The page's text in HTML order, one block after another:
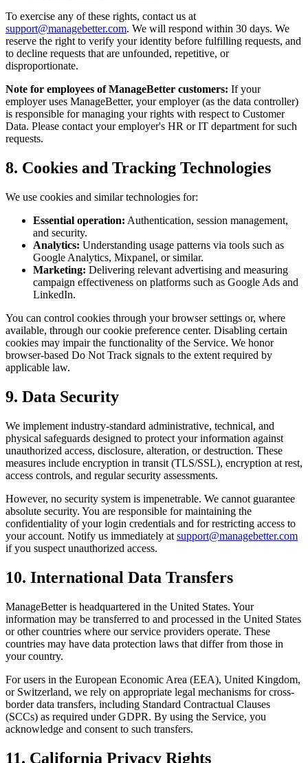
To exercise any of these rights, contact us at
support@managebetter.com. We will respond within 30 days. We
reserve the right to verify your identity before fulfilling requests, and
to decline requests that are unfounded, repetitive, or
disproportionate.
Note for employees of ManageBetter customers: If your
employer uses ManageBetter, your employer (as the data controller)
is responsible for managing your rights with respect to Customer
Data. Please contact your employer's HR or IT department for such
requests.
8. Cookies and Tracking Technologies
We use cookies and similar technologies for:
Essential operation: Authentication, session management,
and security.
Analytics: Understanding usage patterns via tools such as
Google Analytics, Mixpanel, or similar.
Marketing: Delivering relevant advertising and measuring
campaign effectiveness on platforms such as Google Ads and
LinkedIn.
You can control cookies through your browser settings or, where
available, through our cookie preference center. Disabling certain
cookies may impair the functionality of the Service. We honor
browser-based Do Not Track signals to the extent required by
applicable law.
9. Data Security
We implement industry-standard administrative, technical, and
physical safeguards designed to protect your information against
unauthorized access, disclosure, alteration, or destruction. These
measures include encryption in transit (TLS/SSL), encryption at rest,
access controls, and regular security assessments.
However, no security system is impenetrable. We cannot guarantee
absolute security. You are responsible for maintaining the
confidentiality of your login credentials and for restricting access to
your account. Notify us immediately at support@managebetter.com
if you suspect unauthorized access.
10. International Data Transfers
ManageBetter is headquartered in the United States. Your
information may be transferred to and processed in the United States
or other countries where our service providers operate. These
countries may have data protection laws that differ from those in
your country.
For users in the European Economic Area (EEA), United Kingdom,
or Switzerland, we rely on appropriate legal mechanisms for cross-
border data transfers, including Standard Contractual Clauses
(SCCs) as required under GDPR. By using the Service, you
acknowledge and consent to such transfers.
11. California Privacy Rights